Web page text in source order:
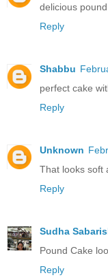
delicious
Reply
Shabbu
perfect cake
Reply
Unknown
That looks soft
Reply
Sudha
Pound Cake
Reply